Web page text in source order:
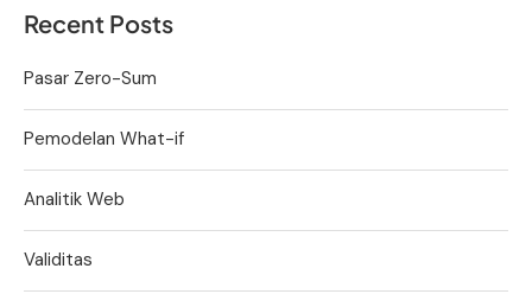
Recent Posts
Pasar Zero-Sum
Pemodelan What-if
Analitik Web
Validitas